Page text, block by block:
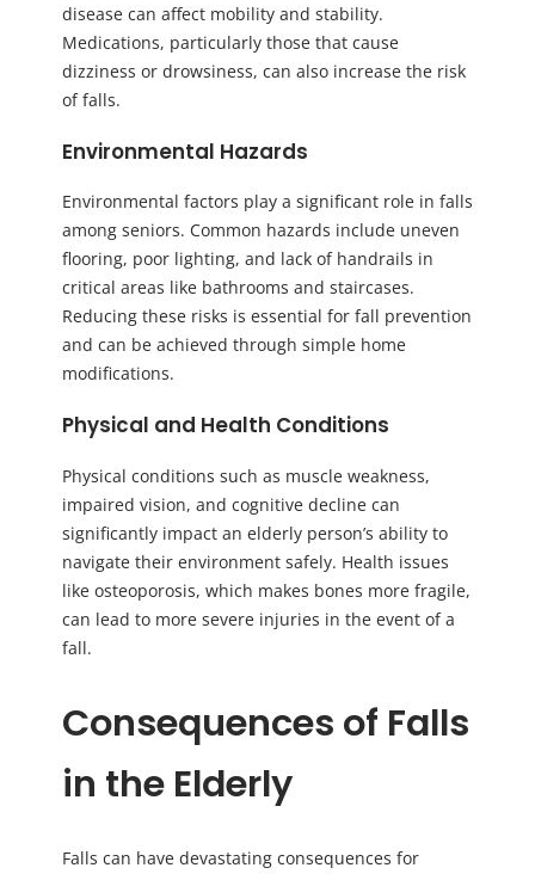
disease can affect mobility and stability.
Medications, particularly those that cause
dizziness or drowsiness, can also increase the risk
of falls.
Environmental Hazards
Environmental factors play a significant role in falls
among seniors. Common hazards include uneven
flooring, poor lighting, and lack of handrails in
critical areas like bathrooms and staircases.
Reducing these risks is essential for fall prevention
and can be achieved through simple home
modifications.
Physical and Health Conditions
Physical conditions such as muscle weakness,
impaired vision, and cognitive decline can
significantly impact an elderly person’s ability to
navigate their environment safely. Health issues
like osteoporosis, which makes bones more fragile,
can lead to more severe injuries in the event of a
fall.
Consequences of Falls
in the Elderly
Falls can have devastating consequences for